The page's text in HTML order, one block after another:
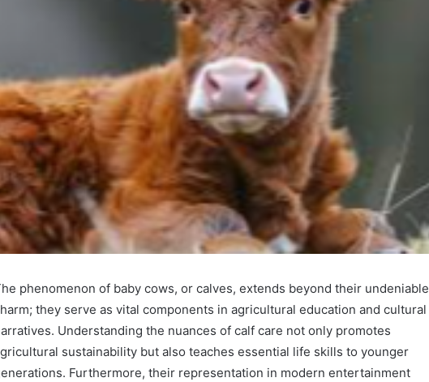
phenomenon of baby cows, or calves, extends beyond their undeniable
they serve as vital components in agricultural education and cultural
Understanding the nuances of calf care not only promotes
sustainability but also teaches essential life skills to younger
Furthermore, their representation in modern entertainment